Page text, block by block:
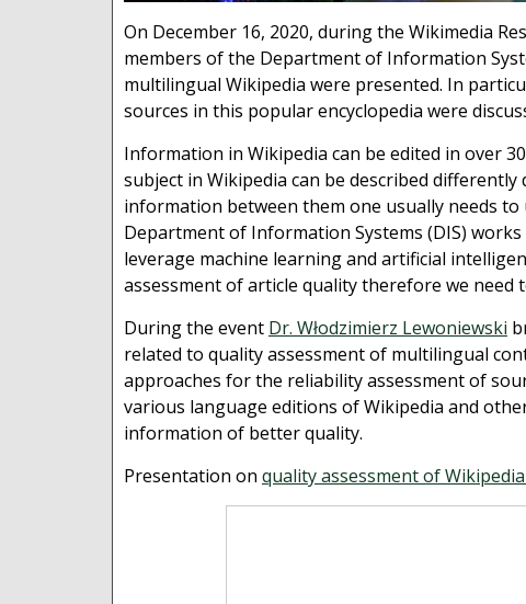
On December 16, 2020, during the Wikimedia
members of the Department of Information
multilingual Wikipedia were presented. In
sources in this popular encyclopedia were
Information in Wikipedia can be edited in over
subject in Wikipedia can be described
information between them one usually needs
Department of Information Systems (DIS)
leverage machine learning and artificial
assessment of article quality therefore we
During the event Dr. Włodzimierz Lewoniewski
related to quality assessment of multilingual
approaches for the reliability assessment of
various language editions of Wikipedia and
information of better quality.
Presentation on quality assessment of